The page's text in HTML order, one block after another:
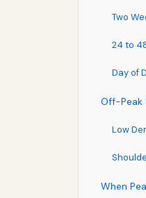
Two
24 to
Day of
Off-Peak
Low
When